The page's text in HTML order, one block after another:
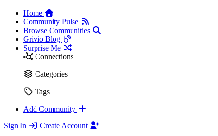
Home
Community Pulse
Browse Communities
Grivio Blog
Surprise Me
Connections
Categories
Tags
Add Community
Sign In
Create Account